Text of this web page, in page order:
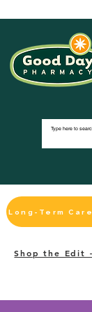
Shop the Edit